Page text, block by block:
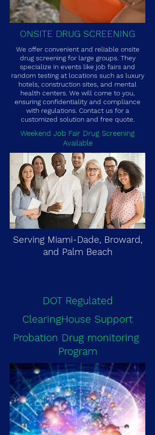
ONSITE DRUG SCREENING
We offer convenient and reliable onsite
drug screening for large groups. They
specialize in events like job fairs and
random testing at locations such as luxury
hotels, construction sites, and mental
health centers. We will come to you,
ensuring confidentiality and compliance
with regulations. Contact us for a
customized solution and free quote.
Weekend Job Fair Drug Screening
Available
Serving Miami-Dade, Broward,
and Palm Beach
DOT Regulated
ClearingHouse Support
Probation Drug monitoring
Program